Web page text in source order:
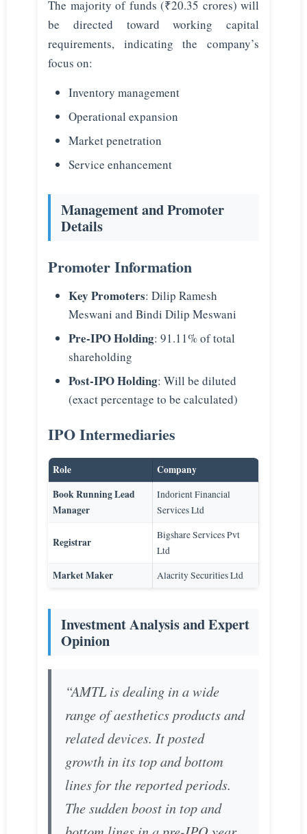
The majority of funds (₹20.35 crores) will
be directed toward working capital
requirements, indicating the company’s
focus on:
Inventory management
Operational expansion
Market penetration
Service enhancement
Management and Promoter
Details
Promoter Information
Key Promoters: Dilip Ramesh
Meswani and Bindi Dilip Meswani
Pre-IPO Holding: 91.11% of total
shareholding
Post-IPO Holding: Will be diluted
(exact percentage to be calculated)
IPO Intermediaries
Role
Company
Book Running Lead
Manager
Indorient Financial
Services Ltd
Registrar
Bigshare Services Pvt
Ltd
Market Maker Alacrity Securities Ltd
Investment Analysis and Expert
Opinion
“AMTL is dealing in a wide
range of aesthetics products and
related devices. It posted
growth in its top and bottom
lines for the reported periods.
The sudden boost in top and